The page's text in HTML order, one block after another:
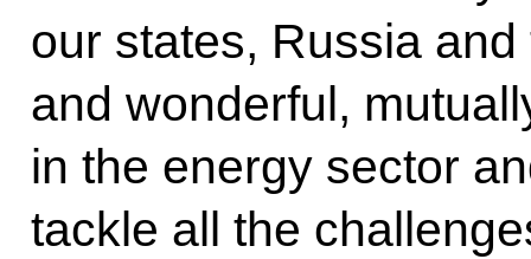
our states, Russia
and wonderful,
in the energy sector
tackle all the